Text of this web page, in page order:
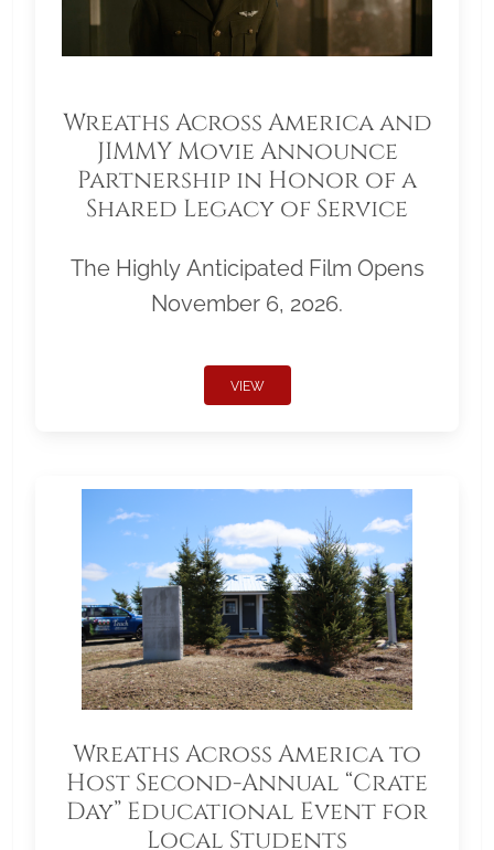
Wreaths Across America and
JIMMY Movie Announce
Partnership in Honor of a
Shared Legacy of Service
The Highly Anticipated Film Opens
November 6, 2026.
VIEW
Wreaths Across America to
Host Second-Annual “Crate
Day” Educational Event for
Local Students